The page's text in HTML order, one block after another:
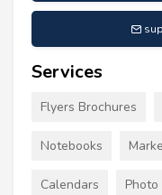
Services
Flyers Brochures
Notebooks
Calendars Photo